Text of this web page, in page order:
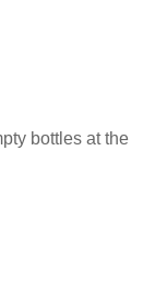
bottles at the